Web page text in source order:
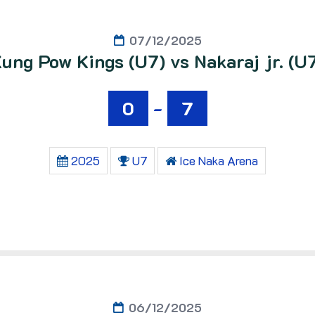
07/12/2025
Pow Kings (U7) vs Nakaraj jr.
0
- 7
2025 U7 Ice Naka Arena
06/12/2025